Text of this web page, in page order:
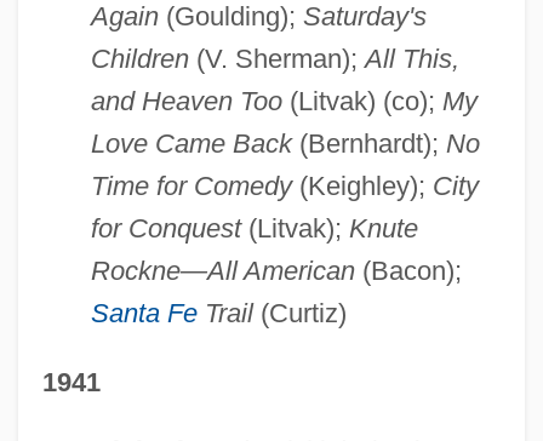
Again(Goulding); Saturday's
Children(V. Sherman);All This,
and Heaven Too(Litvak) (co); My
Love Came Back(Bernhardt); No
Time for Comedy(Keighley); City
for Conquest(Litvak); Knute
Rockne—All American(Bacon);
Santa FeTrail(Curtiz)
1941